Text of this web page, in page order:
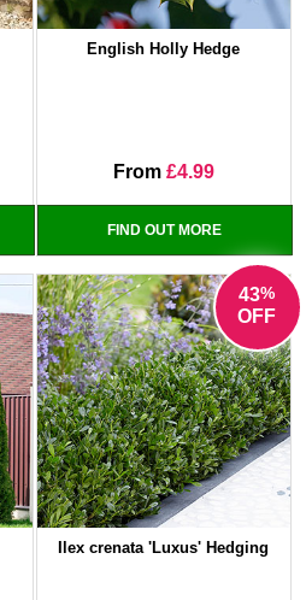
English Holly Hedge
From £4.99
FIND OUT MORE
43%
OFF
Ilex crenata 'Luxus' Hedging